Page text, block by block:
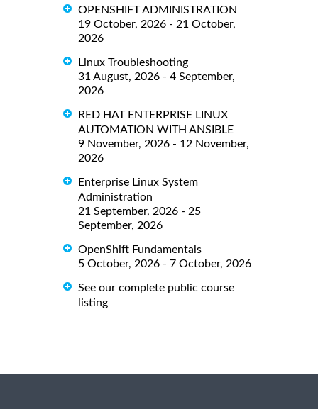
OPENSHIFT ADMINISTRATION
19 October, 2026 - 21 October,
2026
Linux Troubleshooting
31 August, 2026 - 4 September,
2026
RED HAT ENTERPRISE LINUX
AUTOMATION WITH ANSIBLE
9 November, 2026 - 12 November,
2026
Enterprise Linux System
Administration
21 September, 2026 - 25
September, 2026
OpenShift Fundamentals
5 October, 2026 - 7 October, 2026
See our complete public course
listing